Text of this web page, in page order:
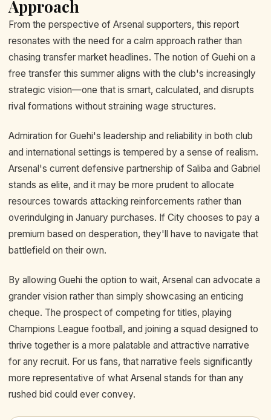
Approach
From the perspective of Arsenal supporters, this report
resonates with the need for a calm approach rather than
chasing transfer market headlines. The notion of Guehi on a
free transfer this summer aligns with the club's increasingly
strategic vision—one that is smart, calculated, and disrupts
rival formations without straining wage structures.
Admiration for Guehi's leadership and reliability in both club
and international settings is tempered by a sense of realism.
Arsenal's current defensive partnership of Saliba and Gabriel
stands as elite, and it may be more prudent to allocate
resources towards attacking reinforcements rather than
overindulging in January purchases. If City chooses to pay a
premium based on desperation, they'll have to navigate that
battlefield on their own.
By allowing Guehi the option to wait, Arsenal can advocate a
grander vision rather than simply showcasing an enticing
cheque. The prospect of competing for titles, playing
Champions League football, and joining a squad designed to
thrive together is a more palatable and attractive narrative
for any recruit. For us fans, that narrative feels significantly
more representative of what Arsenal stands for than any
rushed bid could ever convey.